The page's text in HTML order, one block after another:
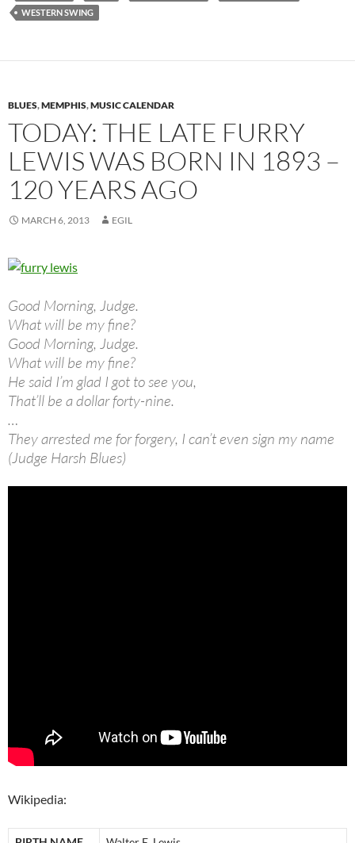
WESTERN SWING
BLUES,MEMPHIS,MUSIC CALENDAR
TODAY: THE LATE FURRY
LEWIS WAS BORN IN 1893 –
120 YEARS AGO
MARCH 6, 2013 EGIL
Good Morning, Judge.
What will be my fine?
Good Morning, Judge.
What will be my fine?
He said I’m glad I got to see you,
That’ll be a dollar forty-nine.
…
They arrested me for forgery, I can’t even sign my name
(Judge Harsh Blues)
Wikipedia: